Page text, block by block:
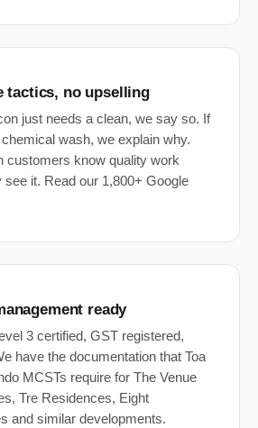
tactics, no upselling
just needs a clean, we say so. If
wash, we explain why.
customers know quality work
see it. Read our 1,800+ Google
ready
3 certified, GST registered,
have the documentation that Toa
MCSTs require for The Venue
Tre Residences, Eight
and similar developments.